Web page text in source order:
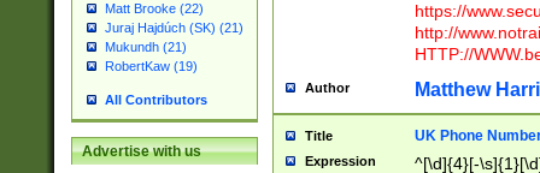
Matt Brooke (22)
Juraj Hajdúch (SK) (21)
Mukundh (21)
RobertKaw (19)
All Contributors
Advertise with us
https://
http://
HTTP://
Author Matthew
Title UK Phone
Expression ^[\d]{4}[-